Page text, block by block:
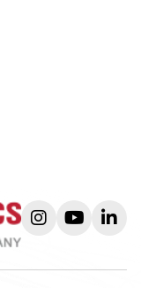
instagram
youtube